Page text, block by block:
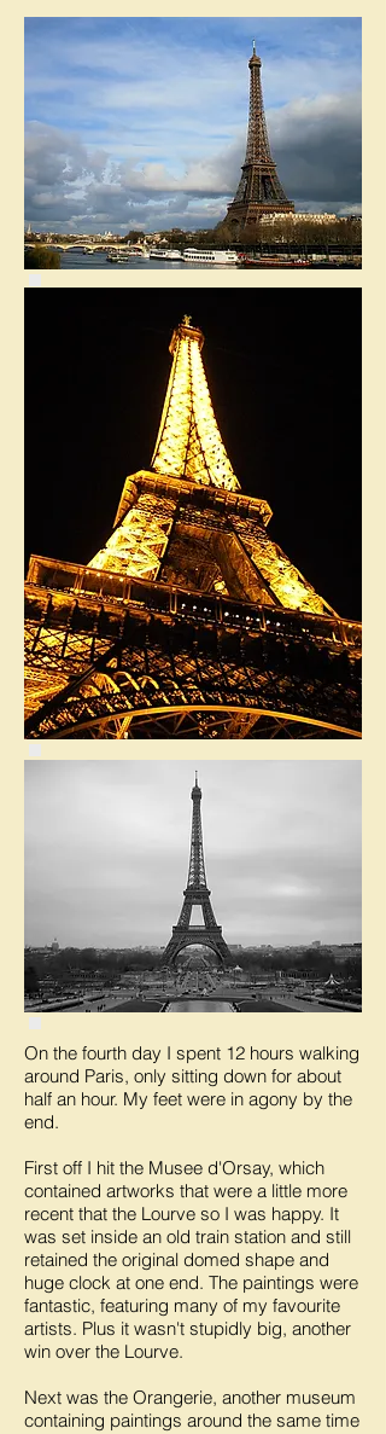
On the fourth day I spent 12 hours walking
around Paris, only sitting down for about
half an hour. My feet were in agony by the
end.
First off I hit the Musee d'Orsay, which
contained artworks that were a little more
recent that the Lourve so I was happy. It
was set inside an old train station and still
retained the original domed shape and
huge clock at one end. The paintings were
fantastic, featuring many of my favourite
artists. Plus it wasn't stupidly big, another
win over the Lourve.
Next was the Orangerie, another museum
containing paintings around the same time